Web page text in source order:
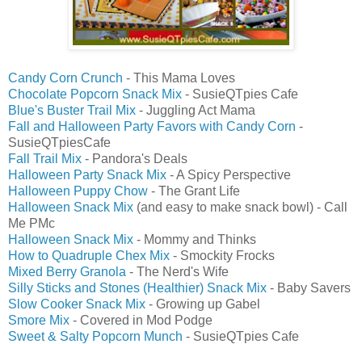
Candy Corn Crunch - This Mama Loves
Chocolate Popcorn Snack Mix - SusieQTpies Cafe
Blue's Buster Trail Mix - Juggling Act Mama
Fall and Halloween Party Favors with Candy Corn -
SusieQTpiesCafe
Fall Trail Mix - Pandora's Deals
Halloween Party Snack Mix - A Spicy Perspective
Halloween Puppy Chow - The Grant Life
Halloween Snack Mix (and easy to make snack bowl) - Call
Me PMc
Halloween Snack Mix - Mommy and Thinks
How to Quadruple Chex Mix - Smockity Frocks
Mixed Berry Granola - The Nerd's Wife
Silly Sticks and Stones (Healthier) Snack Mix - Baby Savers
Slow Cooker Snack Mix - Growing up Gabel
Smore Mix - Covered in Mod Podge
Sweet & Salty Popcorn Munch - SusieQTpies Cafe